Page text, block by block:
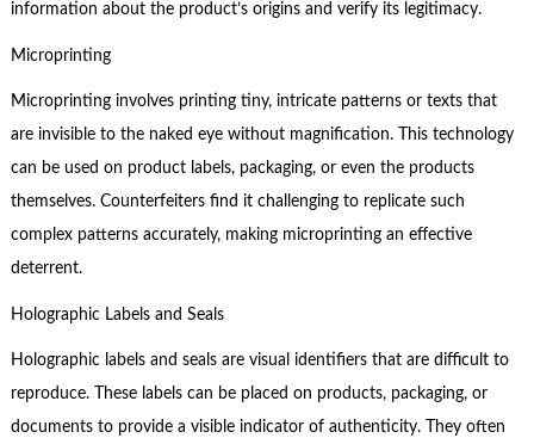
information about the product’s origins and verify its legitimacy.
Microprinting
Microprinting involves printing tiny, intricate patterns or texts that
are invisible to the naked eye without magnification. This technology
can be used on product labels, packaging, or even the products
themselves. Counterfeiters find it challenging to replicate such
complex patterns accurately, making microprinting an effective
deterrent.
Holographic Labels and Seals
Holographic labels and seals are visual identifiers that are difficult to
reproduce. These labels can be placed on products, packaging, or
documents to provide a visible indicator of authenticity. They often